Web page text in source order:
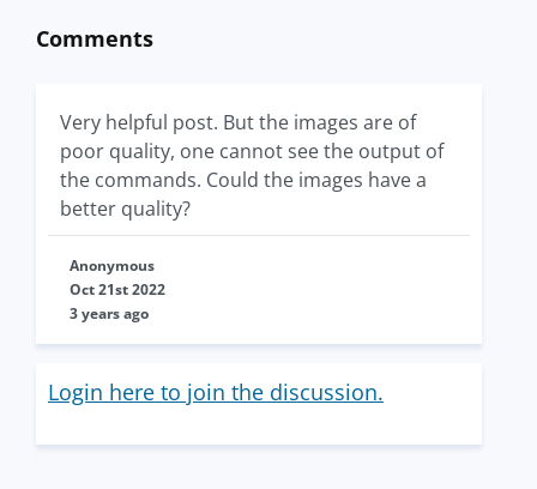
Comments
Very helpful post. But the images are of
poor quality, one cannot see the output of
the commands. Could the images have a
better quality?
Anonymous
Oct 21st 2022
3 years ago
Login here to join the discussion.